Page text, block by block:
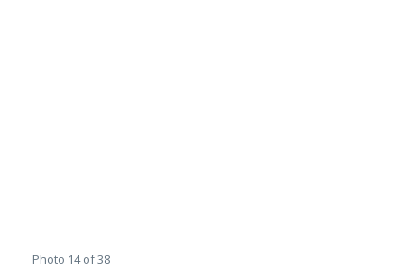
Photo 14 of 38